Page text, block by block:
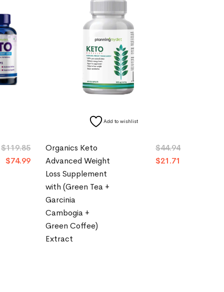
$119.85
$74.99
Add to wishlist
Organics Keto
Advanced Weight
Loss Supplement
with (Green Tea +
Garcinia
Cambogia +
Green Coffee)
Extract
$44.94
$21.71